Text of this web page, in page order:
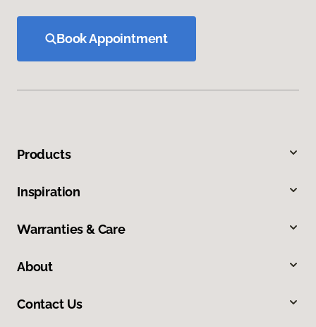
Book Appointment
Products
Inspiration
Warranties & Care
About
Contact Us